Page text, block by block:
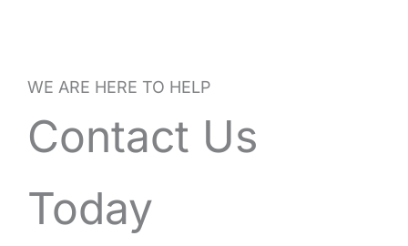
WE ARE HERE TO HELP
Contact Us
Today